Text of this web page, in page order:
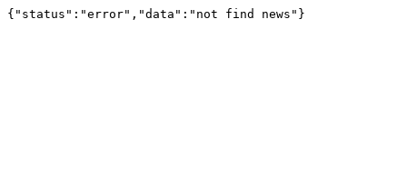
{"status":"error","data":"not find news"}